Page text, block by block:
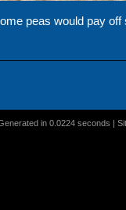
peas would pay off
in 0.0224 seconds |